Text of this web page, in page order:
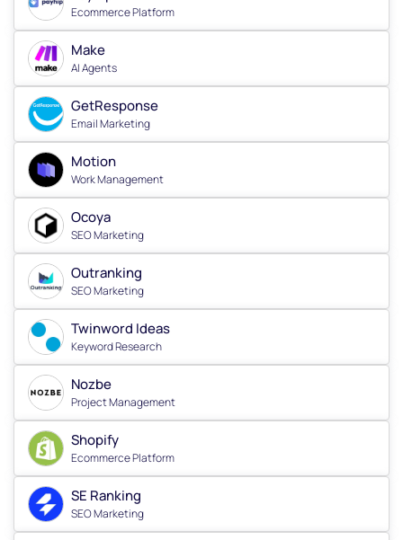
Ecommerce Platform
Make
AI Agents
GetResponse
Email Marketing
Motion
Work Management
Ocoya
SEO Marketing
Outranking
SEO Marketing
Twinword Ideas
Keyword Research
Nozbe
Project Management
Shopify
Ecommerce Platform
SE Ranking
SEO Marketing